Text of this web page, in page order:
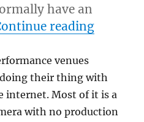
have an
reading
venues
their thing with
internet. Most of it is a
with no production